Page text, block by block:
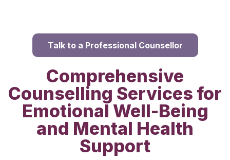
Talk to a Professional Counsellor
Comprehensive
Counselling Services for
Emotional Well-Being
and Mental Health
Support